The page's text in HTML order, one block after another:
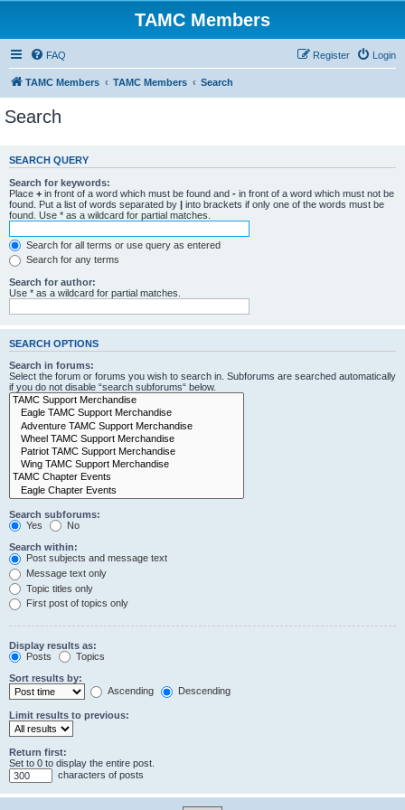
TAMC Members
FAQ Login
Register
TAMC Members TAMC Members Search
Search
SEARCH QUERY
Search for keywords:
Place + in front of a word which must be found and - in front of a word which must not be
found. Put a list of words separated by | into brackets if only one of the words must be
found. Use * as a wildcard for partial matches.
Search for all terms or use query as entered
Search for any terms
Search for author:
Use * as a wildcard for partial matches.
SEARCH OPTIONS
Search in forums:
Select the forum or forums you wish to search in. Subforums are searched automatically
if you do not disable “search subforums“ below.
Search subforums:
Yes
No
Search within:
Post subjects and message text
Message text only
Topic titles only
First post of topics only
Display results as:
Posts
Topics
Sort results by:
Ascending
Descending
Limit results to previous:
Return first:
Set to 0 to display the entire post.
characters of posts